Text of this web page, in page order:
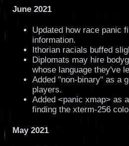
June 2021
Updated how race panic
information.
Ithorian racials buffed
Diplomats may hire
whose language they've
Added "non-binary" as a
players.
Added <panic xmap> as
finding the xterm-256
May 2021